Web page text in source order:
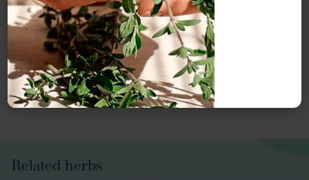
Our monographs are written by our monograph authors
and edited, reviewed and updated by Herbal Reality.
Meet ourHerbal Reality teamor explore our
Reality authors.
Related herbs